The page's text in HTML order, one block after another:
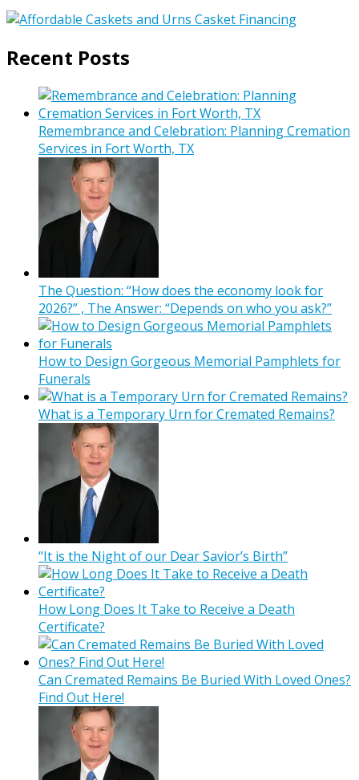
Recent Posts
Remembrance and Celebration: Planning Cremation
Services in Fort Worth, TX
The Question: “How does the economy look for
2026?” , The Answer: “Depends on who you ask?”
How to Design Gorgeous Memorial Pamphlets for
Funerals
What is a Temporary Urn for Cremated Remains?
“It is the Night of our Dear Savior’s Birth”
How Long Does It Take to Receive a Death
Certificate?
Can Cremated Remains Be Buried With Loved Ones?
Find Out Here!